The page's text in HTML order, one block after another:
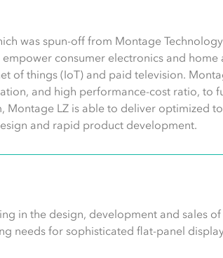
was spun-off from Montage
consumer electronics and home
of things (IoT) and paid television.
and high performance-cost ratio, to
LZ is able to deliver optimized
and rapid product development.
in the design, development and sales
needs for sophisticated flat-panel